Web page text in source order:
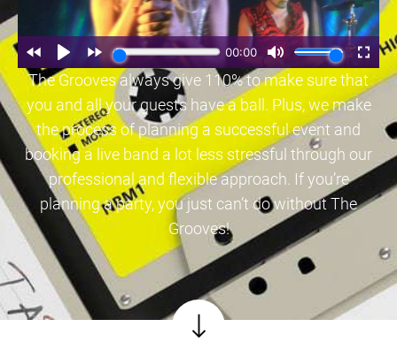
The Grooves always give 110% to make sure that
you and all your guests have a ball. Plus, we make
the process of planning a successful event and
booking a live band a lot less stressful through our
professional and flexible approach. If you’re
planning a party, you just can’t do without The
Grooves!